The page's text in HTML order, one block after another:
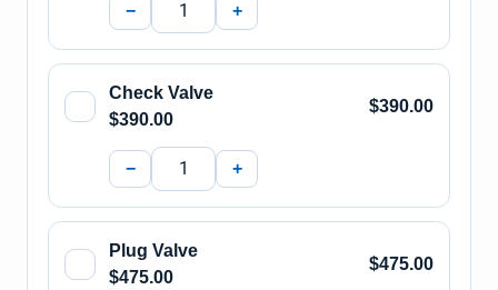
− +
Check Valve
$390.00
$390.00
− +
Plug Valve
$475.00
$475.00